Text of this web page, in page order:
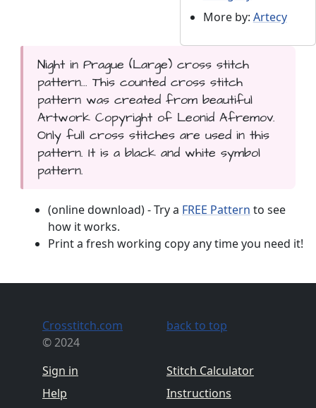
More by: Artecy
Night in Prague (Large) cross stitch
pattern... This counted cross stitch
pattern was created from beautiful
Artwork Copyright of Leonid Afremov.
Only full cross stitches are used in this
pattern. It is a black and white symbol
pattern.
(online download) - Try a FREE Pattern to see
how it works.
Print a fresh working copy any time you need it!
Crosstitch.com
© 2024
Sign in
Help
back to top
Stitch Calculator
Instructions